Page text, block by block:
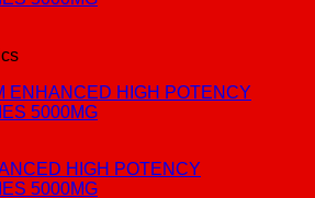
ENHANCED HIGH POTENCY
5000MG